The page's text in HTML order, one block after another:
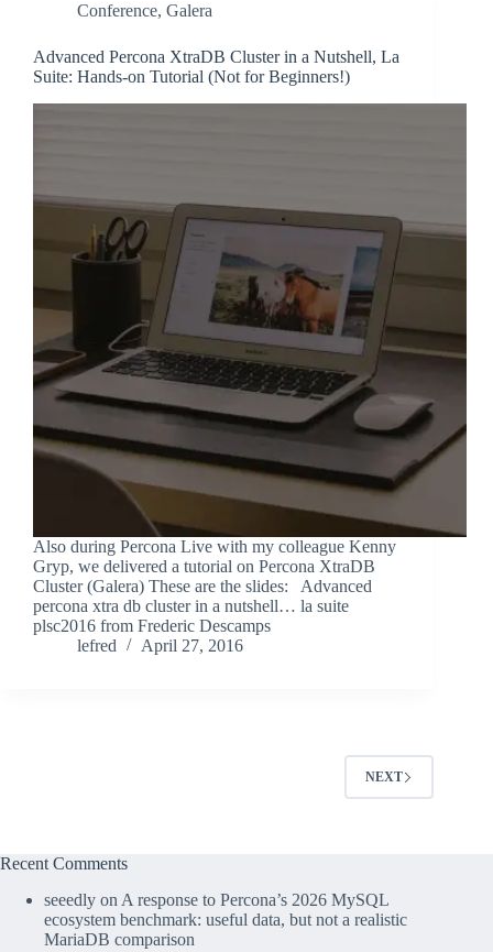
Conference, Galera
Advanced Percona XtraDB Cluster in a Nutshell, La
Suite: Hands-on Tutorial (Not for Beginners!)
Also during Percona Live with my colleague Kenny
Gryp, we delivered a tutorial on Percona XtraDB
Cluster (Galera) These are the slides: Advanced
percona xtra db cluster in a nutshell… la suite
plsc2016 from Frederic Descamps
lefred
April 27, 2016
NEXT
Recent Comments
seeedly on A response to Percona’s 2026 MySQL
ecosystem benchmark: useful data, but not a realistic
MariaDB comparison